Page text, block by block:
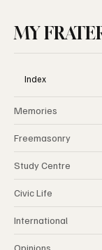
Memories
Freemasonry
Study Centre
Civic Life
International